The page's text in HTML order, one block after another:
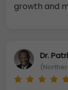
growth and
Dr.